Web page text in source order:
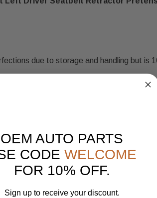
due to storage and handling but is
OEM AUTO PARTS
CODE WELCOME
FOR 10% OFF.
Sign up to receive your discount.